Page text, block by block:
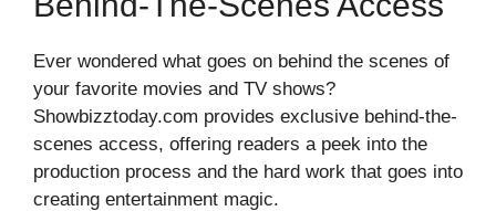
Ever wondered what goes on behind the scenes of
your favorite movies and TV shows?
Showbizztoday.com provides exclusive behind-the-
scenes access, offering readers a peek into the
production process and the hard work that goes into
creating entertainment magic.